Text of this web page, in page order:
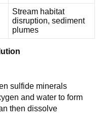
Stream habitat
disruption, sediment
plumes
sulfide minerals
and water to form
then dissolve